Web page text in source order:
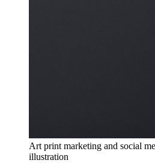
Art print marketing and social
illustration